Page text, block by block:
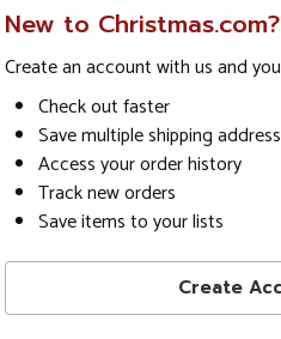
New to Christmas.com?
Create an account with us and
Check out faster
Save multiple shipping
Access your order history
Track new orders
Save items to your lists
Create